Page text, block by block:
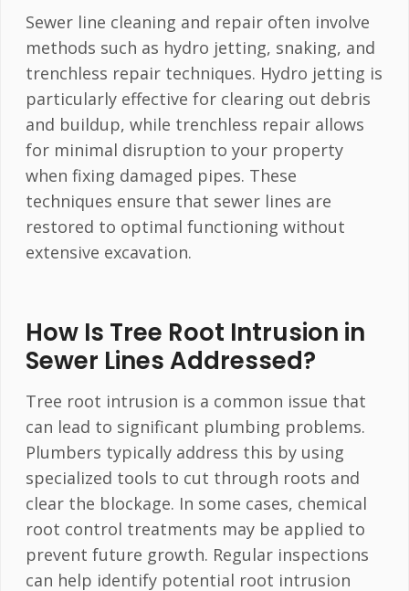
Sewer line cleaning and repair often involve
methods such as hydro jetting, snaking, and
trenchless repair techniques. Hydro jetting is
particularly effective for clearing out debris
and buildup, while trenchless repair allows
for minimal disruption to your property
when fixing damaged pipes. These
techniques ensure that sewer lines are
restored to optimal functioning without
extensive excavation.
How Is Tree Root Intrusion in
Sewer Lines Addressed?
Tree root intrusion is a common issue that
can lead to significant plumbing problems.
Plumbers typically address this by using
specialized tools to cut through roots and
clear the blockage. In some cases, chemical
root control treatments may be applied to
prevent future growth. Regular inspections
can help identify potential root intrusion